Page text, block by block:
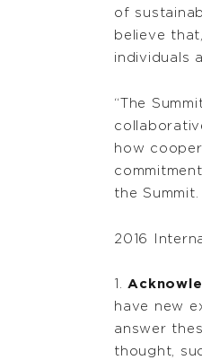
of
believe
individuals
“The
how
the Summit.
2016
1.
have new
answer
thought,